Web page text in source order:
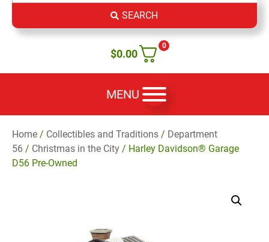
SEARCH
0
$0.00
MENU
Home / Collectibles and Traditions / Department
56 / Christmas in the City / Harley Davidson® Garage
D56 Pre-Owned